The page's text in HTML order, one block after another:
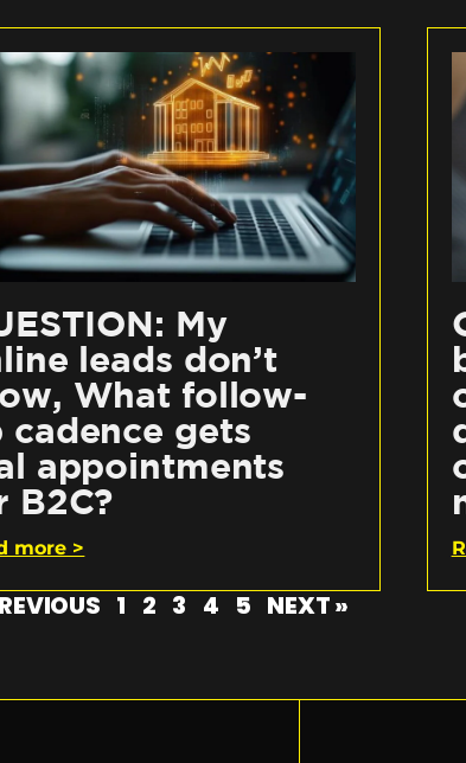
My
leads don’t
What follow-
cadence gets
appointments
B2C?
more >
1 2 3 4 5 NEXT »